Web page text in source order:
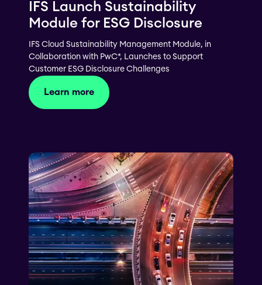
IFS Launch Sustainability
Module for ESG Disclosure
IFS Cloud Sustainability Management Module, in
Collaboration with PwC*, Launches to Support
Customer ESG Disclosure Challenges
Learn more